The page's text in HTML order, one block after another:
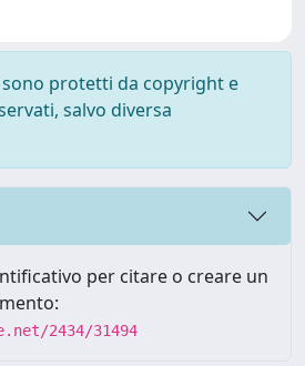
protetti da copyright e
salvo diversa
per citare o creare un
2434/31494